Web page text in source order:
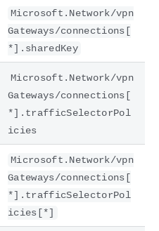
Microsoft.Network/vpn
Gateways/connections[
*].sharedKey
Microsoft.Network/vpn
Gateways/connections[
*].trafficSelectorPol
icies
Microsoft.Network/vpn
Gateways/connections[
*].trafficSelectorPol
icies[*]